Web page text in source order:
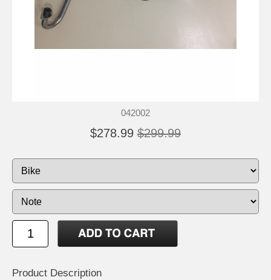
042002
$278.99 $299.99
Product Description